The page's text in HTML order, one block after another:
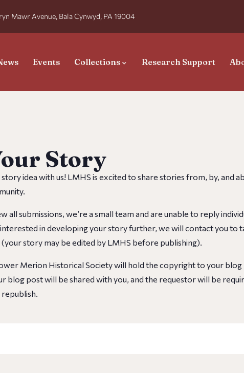
Mawr Avenue, Bala Cynwyd, PA 19004
Events Collections Research Support
Story
idea with us! LMHS is excited to share stories from, by, and
all submissions, we’re a small team and are unable to reply
in developing your story further, we will contact you to
(your story may be edited by LMHS before publishing).
Merion Historical Society will hold the copyright to your blog
blog post will be shared with you, and the requestor will be